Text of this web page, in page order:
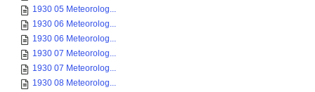
1930 05 Meteorolog...
1930 06 Meteorolog...
1930 06 Meteorolog...
1930 07 Meteorolog...
1930 07 Meteorolog...
1930 08 Meteorolog...